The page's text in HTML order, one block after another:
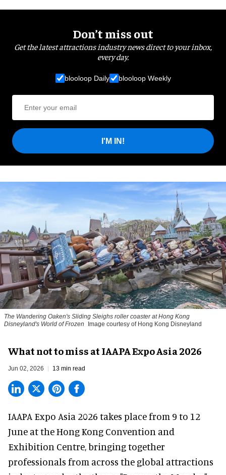
Don’t miss out
Get the latest attractions industry news direct to your inbox,
every day.
blooloop Daily blooloop Weekly
I'M IN!
The Wandering Oaken's Sliding Sleighs roller coaster at Hong Kong
Disneyland's World of Frozen
Image courtesy of Hong Kong Disneyland
What not to miss at IAAPA Expo Asia 2026
Jun 02, 2026 13 min read
IAAPA Expo Asia 2026 takes place from 9 to 12
June at the Hong Kong Convention and
Exhibition Centre, bringing together
professionals from across the global attractions